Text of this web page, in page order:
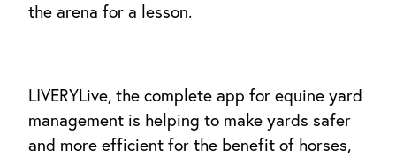
the arena for a lesson.
LIVERYLive, the complete app for equine yard
management is helping to make yards safer
and more efficient for the benefit of horses,